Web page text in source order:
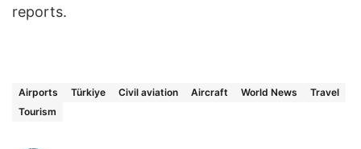
reports.
Airports Türkiye Civil aviation Aircraft World News
Travel
Tourism